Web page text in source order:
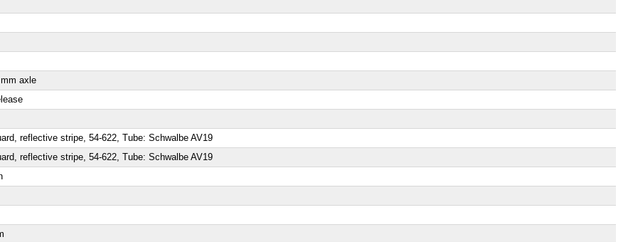
axle
reflective stripe, 54-622, Tube: Schwalbe AV19
reflective stripe, 54-622, Tube: Schwalbe AV19